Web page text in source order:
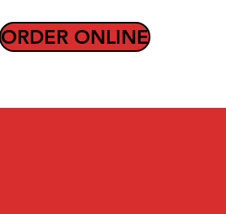
ORDER ONLINE